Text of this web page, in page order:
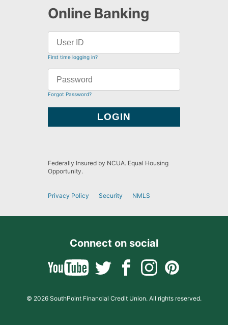
Online Banking
First time logging in?
Forgot Password?
Federally Insured by NCUA. Equal Housing
Opportunity.
Privacy Policy Security NMLS
Connect on social
© 2026 SouthPoint Financial Credit Union. All rights reserved.